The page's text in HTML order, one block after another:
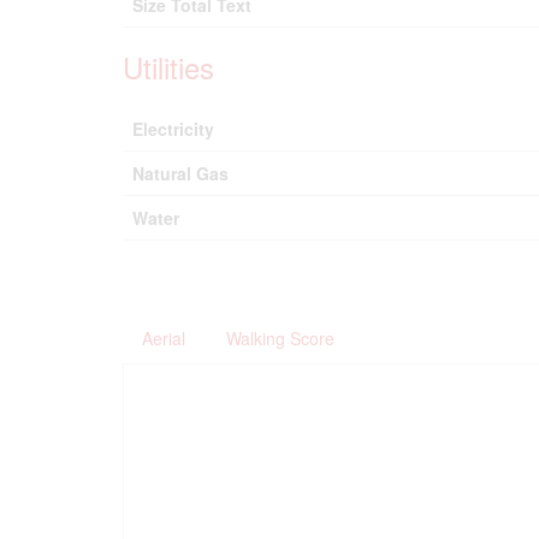
Size Total Text
Utilities
Electricity
Natural Gas
Water
Aerial Walking Score